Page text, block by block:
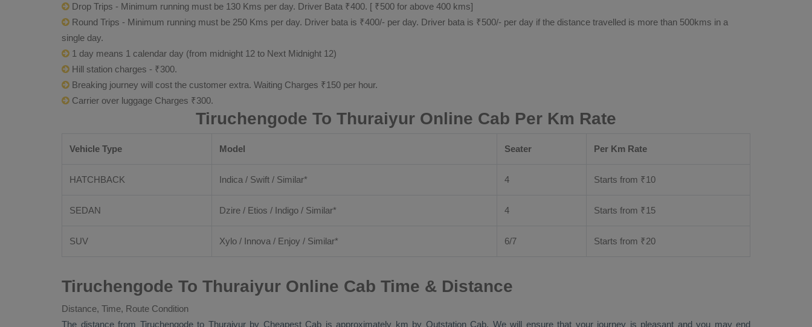
Drop Trips - Minimum running must be 130 Kms per day. Driver Bata ₹400. [ ₹500 for above 400 kms]
Round Trips - Minimum running must be 250 Kms per day. Driver bata is ₹400/- per day. Driver bata is ₹500/- per day if the distance travelled is more than 500kms in a
single day.
1 day means 1 calendar day (from midnight 12 to Next Midnight 12)
Hill station charges - ₹300.
Breaking journey will cost the customer extra. Waiting Charges ₹150 per hour.
Carrier over luggage Charges ₹300.
Tiruchengode To Thuraiyur Online Cab Per Km Rate
Vehicle Type Model Seater Per Km Rate
HATCHBACK Indica / Swift / Similar* 4 Starts from ₹10
SEDAN Dzire / Etios / Indigo / Similar* 4 Starts from ₹15
SUV Xylo / Innova / Enjoy / Similar* 6/7 Starts from ₹20
Tiruchengode To Thuraiyur Online Cab Time & Distance
Distance, Time, Route Condition
The distance from Tiruchengode to Thuraiyur by Cheapest Cab is approximately km by Outstation Cab. We will ensure that your journey is pleasant and you may end